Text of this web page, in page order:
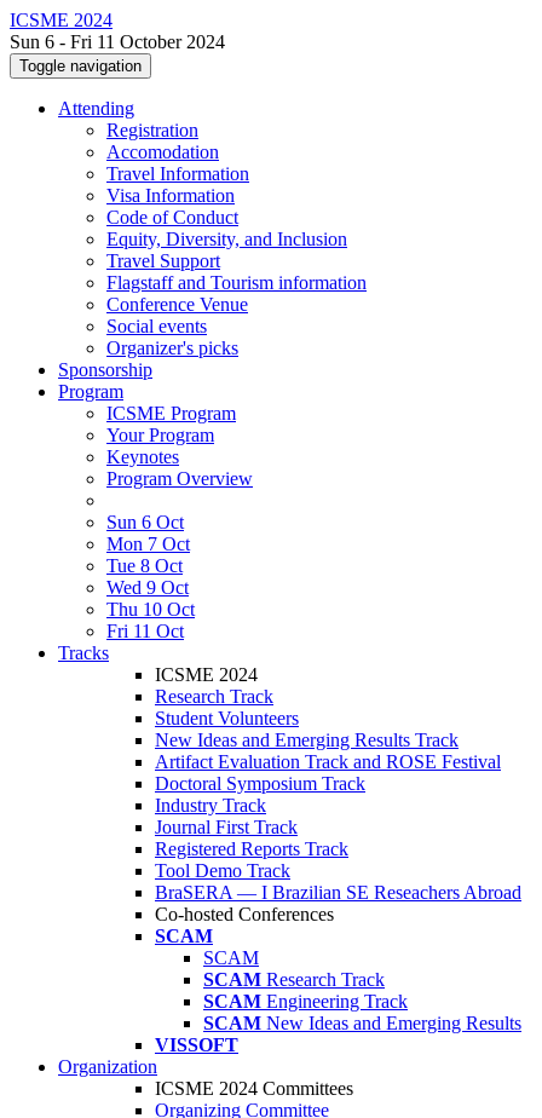
ICSME 2024
Sun 6 - Fri 11 October 2024
Toggle navigation
Attending
Registration
Accomodation
Travel Information
Visa Information
Code of Conduct
Equity, Diversity, and Inclusion
Travel Support
Flagstaff and Tourism information
Conference Venue
Social events
Organizer's picks
Sponsorship
Program
ICSME Program
Your Program
Keynotes
Program Overview
Sun 6 Oct
Mon 7 Oct
Tue 8 Oct
Wed 9 Oct
Thu 10 Oct
Fri 11 Oct
Tracks
ICSME 2024
Research Track
Student Volunteers
New Ideas and Emerging Results Track
Artifact Evaluation Track and ROSE Festival
Doctoral Symposium Track
Industry Track
Journal First Track
Registered Reports Track
Tool Demo Track
BraSERA — I Brazilian SE Reseachers Abroad
Co-hosted Conferences
SCAM
SCAM
SCAM Research Track
SCAM Engineering Track
SCAM New Ideas and Emerging Results
VISSOFT
Organization
ICSME 2024 Committees
Organizing Committee